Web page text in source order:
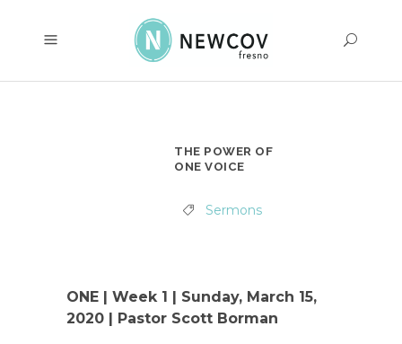
THE POWER OF
ONE VOICE
Sermons
ONE | Week 1 | Sunday, March 15,
2020 | Pastor Scott Borman